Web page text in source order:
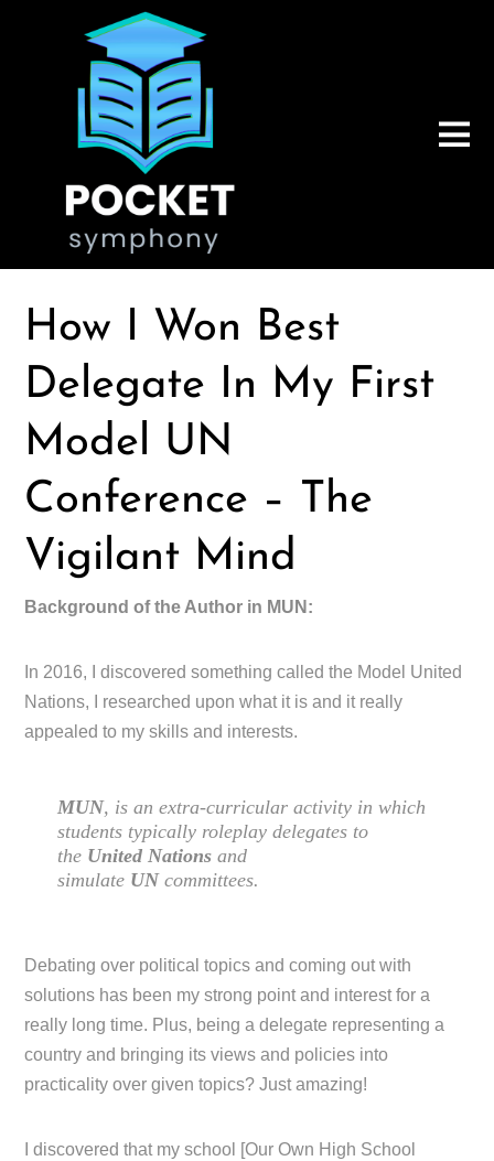
How I Won Best
Delegate In My First
Model UN
Conference – The
Vigilant Mind
Background of the Author in MUN:
In 2016, I discovered something called the Model United
Nations, I researched upon what it is and it really
appealed to my skills and interests.
MUN, is an extra-curricular activity in which
students typically roleplay delegates to
the United Nations and
simulate UNcommittees.
Debating over political topics and coming out with
solutions has been my strong point and interest for a
really long time. Plus, being a delegate representing a
country and bringing its views and policies into
practicality over given topics? Just amazing!
I discovered that my school [Our Own High School